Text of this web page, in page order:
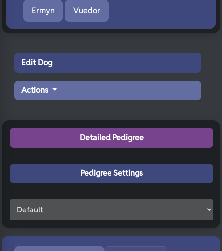
Ermyn Vuedor
Edit Dog
Actions
Detailed Pedigree
Pedigree Settings